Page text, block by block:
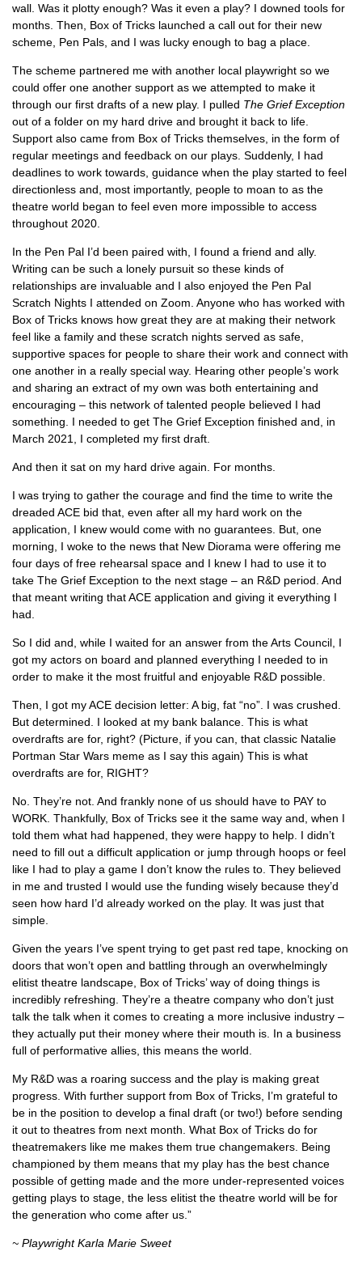
wall. Was it plotty enough? Was it even a play? I downed tools for
months. Then, Box of Tricks launched a call out for their new
scheme, Pen Pals, and I was lucky enough to bag a place.
The scheme partnered me with another local playwright so we
could offer one another support as we attempted to make it
through our first drafts of a new play. I pulled The Grief Exception
out of a folder on my hard drive and brought it back to life.
Support also came from Box of Tricks themselves, in the form of
regular meetings and feedback on our plays. Suddenly, I had
deadlines to work towards, guidance when the play started to feel
directionless and, most importantly, people to moan to as the
theatre world began to feel even more impossible to access
throughout 2020.
In the Pen Pal I’d been paired with, I found a friend and ally.
Writing can be such a lonely pursuit so these kinds of
relationships are invaluable and I also enjoyed the Pen Pal
Scratch Nights I attended on Zoom. Anyone who has worked with
Box of Tricks knows how great they are at making their network
feel like a family and these scratch nights served as safe,
supportive spaces for people to share their work and connect with
one another in a really special way. Hearing other people’s work
and sharing an extract of my own was both entertaining and
encouraging – this network of talented people believed I had
something. I needed to get The Grief Exception finished and, in
March 2021, I completed my first draft.
And then it sat on my hard drive again. For months.
I was trying to gather the courage and find the time to write the
dreaded ACE bid that, even after all my hard work on the
application, I knew would come with no guarantees. But, one
morning, I woke to the news that New Diorama were offering me
four days of free rehearsal space and I knew I had to use it to
take The Grief Exception to the next stage – an R&D period. And
that meant writing that ACE application and giving it everything I
had.
So I did and, while I waited for an answer from the Arts Council, I
got my actors on board and planned everything I needed to in
order to make it the most fruitful and enjoyable R&D possible.
Then, I got my ACE decision letter: A big, fat “no”. I was crushed.
But determined. I looked at my bank balance. This is what
overdrafts are for, right? (Picture, if you can, that classic Natalie
Portman Star Wars meme as I say this again) This is what
overdrafts are for, RIGHT?
No. They’re not. And frankly none of us should have to PAY to
WORK. Thankfully, Box of Tricks see it the same way and, when I
told them what had happened, they were happy to help. I didn’t
need to fill out a difficult application or jump through hoops or feel
like I had to play a game I don’t know the rules to. They believed
in me and trusted I would use the funding wisely because they’d
seen how hard I’d already worked on the play. It was just that
simple.
Given the years I’ve spent trying to get past red tape, knocking on
doors that won’t open and battling through an overwhelmingly
elitist theatre landscape, Box of Tricks’ way of doing things is
incredibly refreshing. They’re a theatre company who don’t just
talk the talk when it comes to creating a more inclusive industry –
they actually put their money where their mouth is. In a business
full of performative allies, this means the world.
My R&D was a roaring success and the play is making great
progress. With further support from Box of Tricks, I’m grateful to
be in the position to develop a final draft (or two!) before sending
it out to theatres from next month. What Box of Tricks do for
theatremakers like me makes them true changemakers. Being
championed by them means that my play has the best chance
possible of getting made and the more under-represented voices
getting plays to stage, the less elitist the theatre world will be for
the generation who come after us.”
~ Playwright Karla Marie Sweet